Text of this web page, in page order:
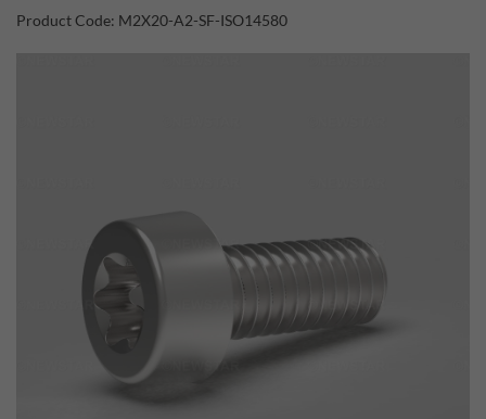
Product Code: M2X20-A2-SF-ISO14580